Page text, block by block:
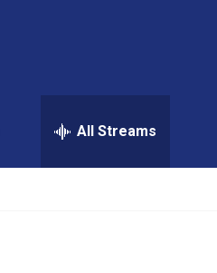
All Streams